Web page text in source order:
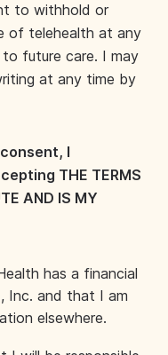
to withhold or
of telehealth at any
future care. I may
at any time by
I
THE TERMS
AND IS MY
has a financial
Inc. and that I am
elsewhere.